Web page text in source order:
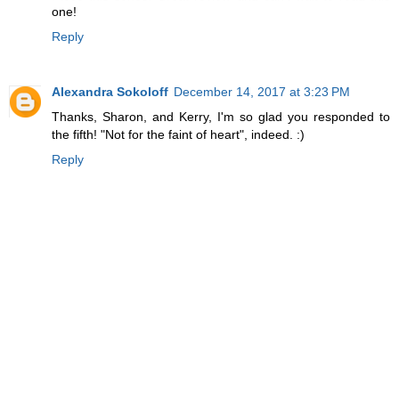
one!
Reply
Alexandra Sokoloff December 14, 2017 at 3:23 PM
Thanks, Sharon, and Kerry, I'm so glad you responded to
the fifth! "Not for the faint of heart", indeed. :)
Reply